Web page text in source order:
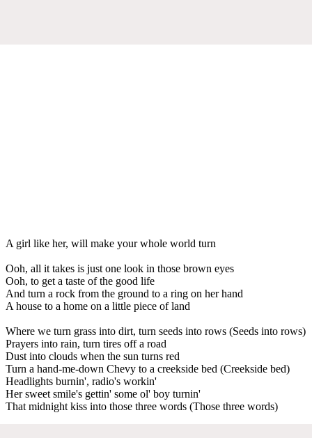
A girl like her, will make your whole world turn
Ooh, all it takes is just one look in those brown eyes
Ooh, to get a taste of the good life
And turn a rock from the ground to a ring on her hand
A house to a home on a little piece of land
Where we turn grass into dirt, turn seeds into rows (Seeds into rows)
Prayers into rain, turn tires off a road
Dust into clouds when the sun turns red
Turn a hand-me-down Chevy to a creekside bed (Creekside bed)
Headlights burnin', radio's workin'
Her sweet smile's gettin' some ol' boy turnin'
That midnight kiss into those three words (Those three words)